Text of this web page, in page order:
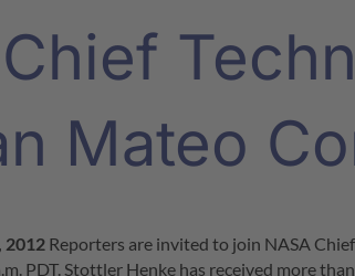
Mateo
2012 Reporters are invited to join NASA
PDT. Stottler Henke has received more